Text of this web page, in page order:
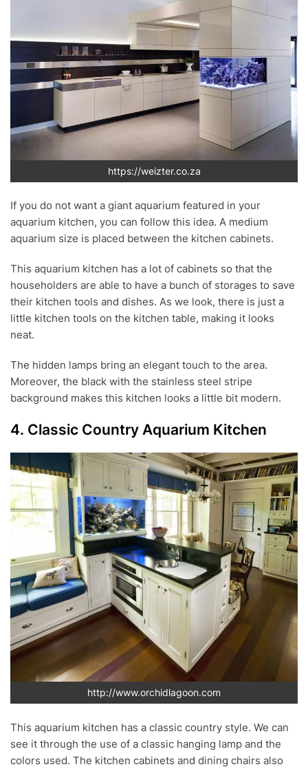
https://weizter.co.za
If you do not want a giant aquarium featured in your
aquarium kitchen, you can follow this idea. A medium
aquarium size is placed between the kitchen cabinets.
This aquarium kitchen has a lot of cabinets so that the
householders are able to have a bunch of storages to save
their kitchen tools and dishes. As we look, there is just a
little kitchen tools on the kitchen table, making it looks
neat.
The hidden lamps bring an elegant touch to the area.
Moreover, the black with the stainless steel stripe
background makes this kitchen looks a little bit modern.
4. Classic Country Aquarium Kitchen
http://www.orchidlagoon.com
This aquarium kitchen has a classic country style. We can
see it through the use of a classic hanging lamp and the
colors used. The kitchen cabinets and dining chairs also